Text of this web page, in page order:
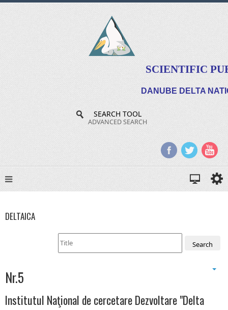
SCIENTIFIC
DANUBE DELTA
SEARCH TOOL
ADVANCED SEARCH
DELTAICA
Search
Nr.5
Institutul Naţional de cercetare Dezvoltare "Delta